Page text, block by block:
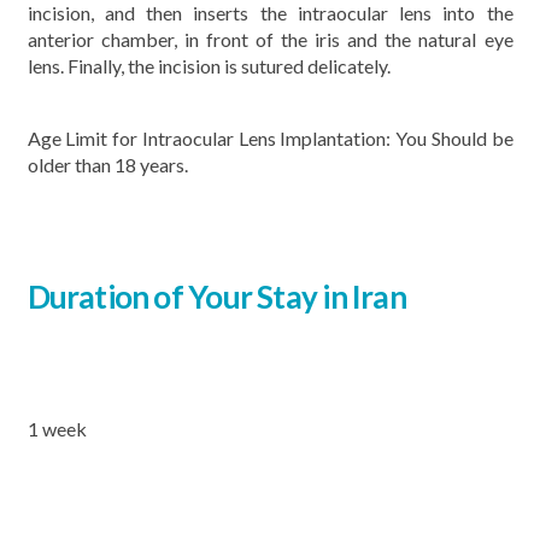
incision, and then inserts the intraocular lens into the
anterior chamber, in front of the iris and the natural eye
lens. Finally, the incision is sutured delicately.
Age Limit for Intraocular Lens Implantation: You Should be
older than 18 years.
Duration of Your Stay in Iran
1 week